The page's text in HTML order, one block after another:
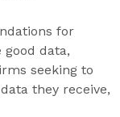
for
data,
seeking to
they receive,